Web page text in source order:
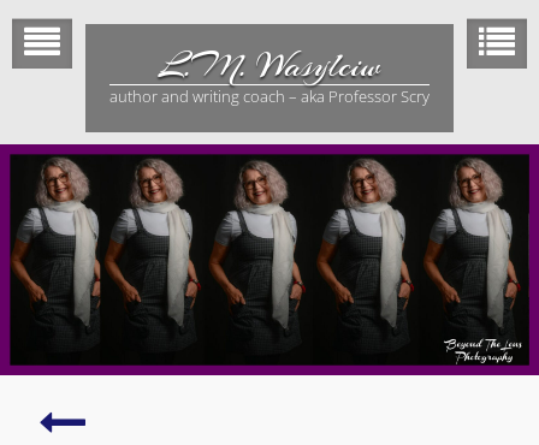
Skip
content
L.M. Wasylciw
author and writing coach – aka Professor Scry
Unharness